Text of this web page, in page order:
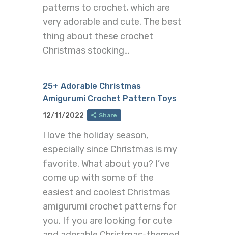
patterns to crochet, which are
very adorable and cute. The best
thing about these crochet
Christmas stocking…
25+ Adorable Christmas
Amigurumi Crochet Pattern Toys
12/11/2022 Share
I love the holiday season,
especially since Christmas is my
favorite. What about you? I’ve
come up with some of the
easiest and coolest Christmas
amigurumi crochet patterns for
you. If you are looking for cute